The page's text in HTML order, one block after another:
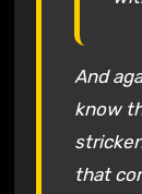
And
know
that